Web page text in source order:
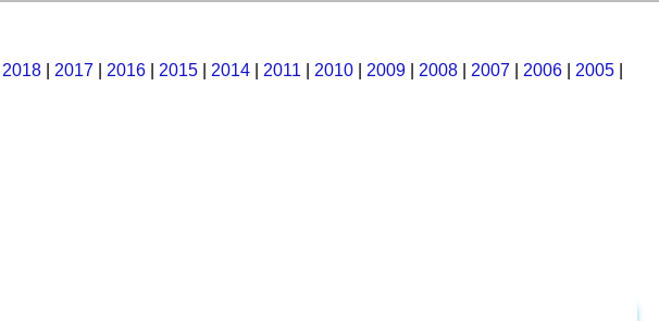
2018 2017 2016 2015 2014 2011 2010 2009 2008 2007 2006 2005